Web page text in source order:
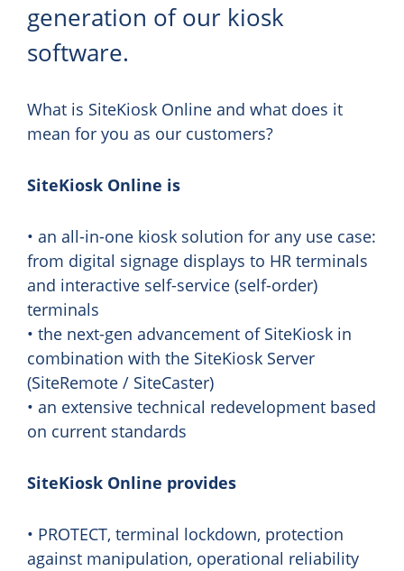
generation of our kiosk
software.
What is SiteKiosk Online and what does it
mean for you as our customers?
SiteKiosk Online is
• an all-in-one kiosk solution for any use case:
from digital signage displays to HR terminals
and interactive self-service (self-order)
terminals
• the next-gen advancement of SiteKiosk in
combination with the SiteKiosk Server
(SiteRemote / SiteCaster)
• an extensive technical redevelopment based
on current standards
SiteKiosk Online provides
• PROTECT, terminal lockdown, protection
against manipulation, operational reliability